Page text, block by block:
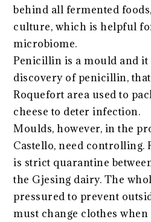
behind all fermented
culture, which is helpful
microbiome.
Penicillin is a mould and it
discovery of penicillin,
Roquefort area used to
cheese to deter infection.
Moulds, however, in the
Castello, need controlling.
is strict quarantine
the Gjesing dairy. The
pressured to prevent
must change clothes